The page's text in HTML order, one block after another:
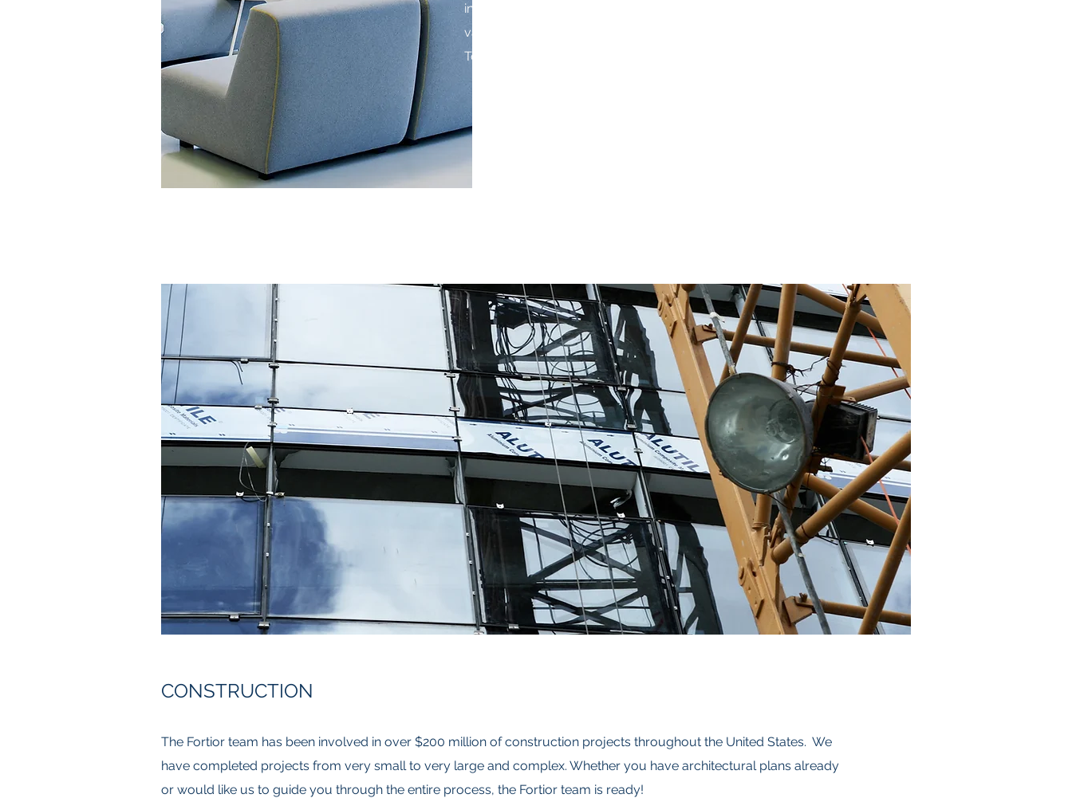
industry professionals, we have a proven track record in unlocking
value in sites and translating client and investor visions into reality.
To learn more about our company profile, get in touch today.
CONSTRUCTION
The Fortior team has been involved in over $200 million of construction projects throughout the United States. We
have completed projects from very small to very large and complex. Whether you have architectural plans already
or would like us to guide you through the entire process, the Fortior team is ready!